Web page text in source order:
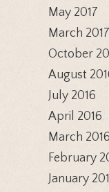
May 2017
March 2017
October
August
July 2016
April 2016
March 2016
February
January